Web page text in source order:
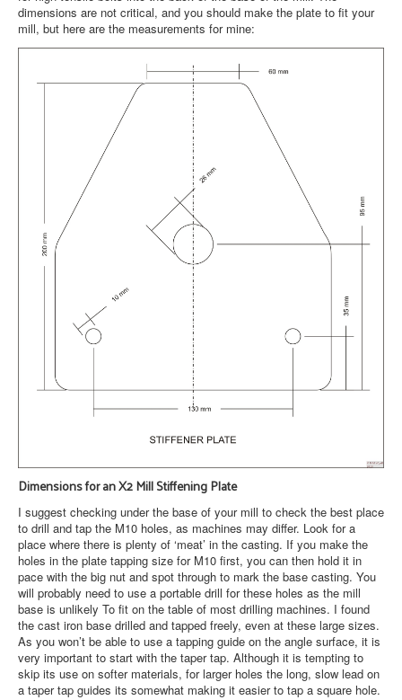
dimensions are not critical, and you should make the plate to fit your
mill, but here are the measurements for mine:
Dimensions for an X2 Mill Stiffening Plate
I suggest checking under the base of your mill to check the best place
to drill and tap the M10 holes, as machines may differ. Look for a
place where there is plenty of ‘meat’ in the casting. If you make the
holes in the plate tapping size for M10 first, you can then hold it in
pace with the big nut and spot through to mark the base casting. You
will probably need to use a portable drill for these holes as the mill
base is unlikely To fit on the table of most drilling machines. I found
the cast iron base drilled and tapped freely, even at these large sizes.
As you won’t be able to use a tapping guide on the angle surface, it is
very important to start with the taper tap. Although it is tempting to
skip its use on softer materials, for larger holes the long, slow lead on
a taper tap guides its somewhat making it easier to tap a square hole.